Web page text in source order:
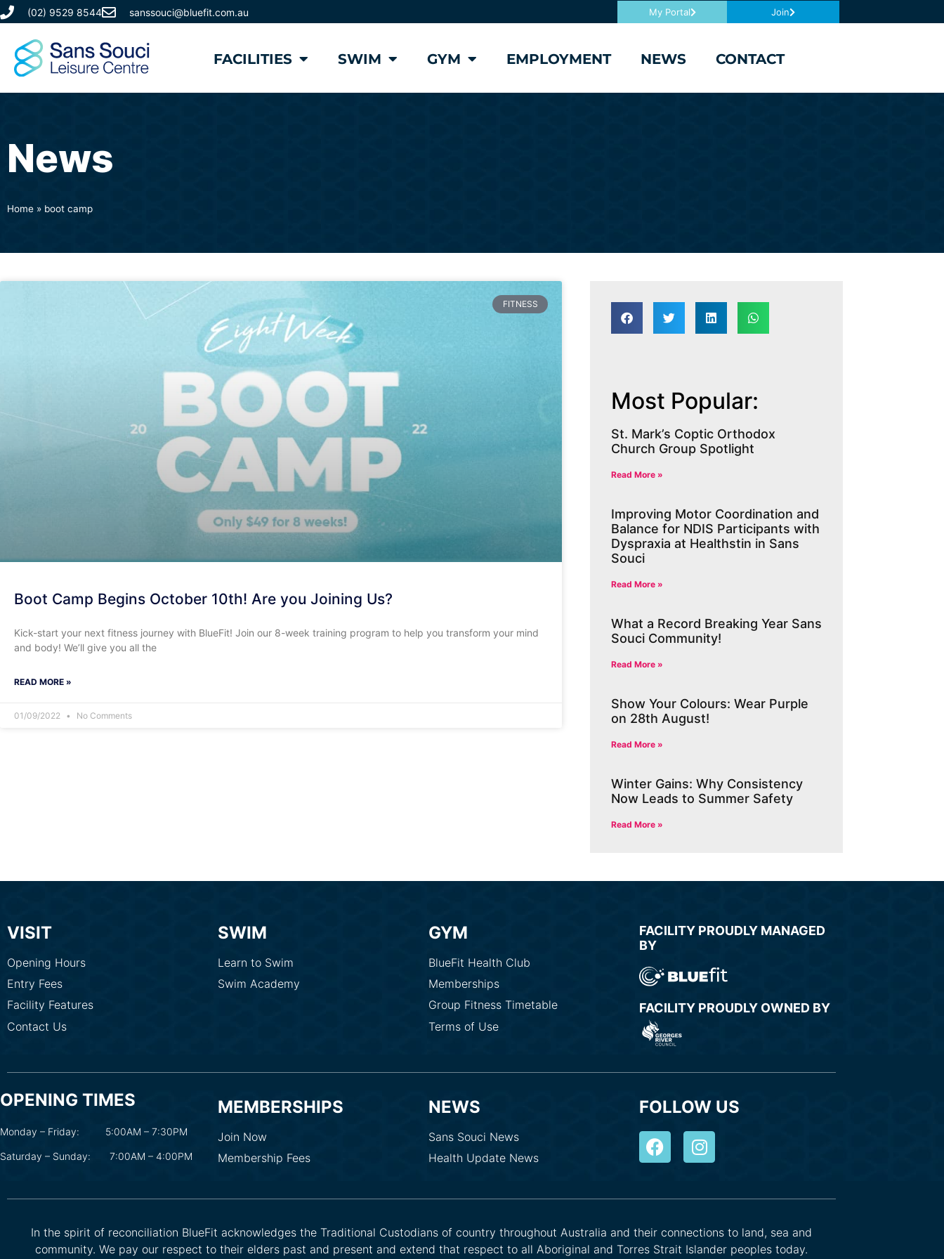
(02) 9529 8544 sanssouci@bluefit.com.au My Portal Join
FACILITIES SWIM GYM EMPLOYMENT NEWS CONTACT
News
Home » boot camp
FITNESS
Boot Camp Begins October 10th! Are you Joining Us?
Kick-start your next fitness journey with BlueFit! Join our 8-week training program to help you transform your mind
and body! We’ll give you all the
READ MORE »
01/09/2022 No Comments
Most Popular:
St. Mark’s Coptic Orthodox
Church Group Spotlight
Read More »
Improving Motor Coordination and
Balance for NDIS Participants with
Dyspraxia at Healthstin in Sans
Souci
Read More »
What a Record Breaking Year Sans
Souci Community!
Read More »
Show Your Colours: Wear Purple
on 28th August!
Read More »
Winter Gains: Why Consistency
Now Leads to Summer Safety
Read More »
VISIT
Opening Hours
Entry Fees
Facility Features
Contact Us
SWIM
Learn to Swim
Swim Academy
GYM
BlueFit Health Club
Memberships
Group Fitness Timetable
Terms of Use
FACILITY PROUDLY MANAGED
BY
FACILITY PROUDLY OWNED BY
OPENING TIMES
Monday – Friday: 5:00AM – 7:30PM
Saturday – Sunday: 7:00AM – 4:00PM
MEMBERSHIPS
Join Now
Membership Fees
NEWS
Sans Souci News
Health Update News
FOLLOW US
In the spirit of reconciliation BlueFit acknowledges the Traditional Custodians of country throughout Australia and their connections to land, sea and
community. We pay our respect to their elders past and present and extend that respect to all Aboriginal and Torres Strait Islander peoples today.